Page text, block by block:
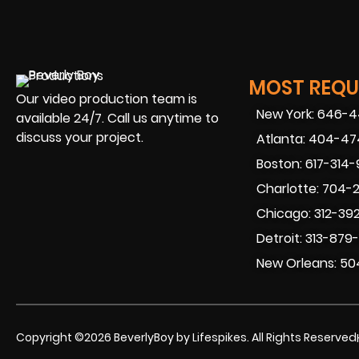
Our video production team is
available 24/7. Call us anytime to
discuss your project.
MOST
New York: 646-
Atlanta: 404-
Boston: 617-
Charlotte: 704-
Chicago: 312-
Detroit: 313-879-
New Orleans:
Copyright ©2026 BeverlyBoy by Lifespikes. All Rights Reserved